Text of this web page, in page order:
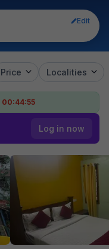
Edit
Price Localities
00:44:55
Log in now